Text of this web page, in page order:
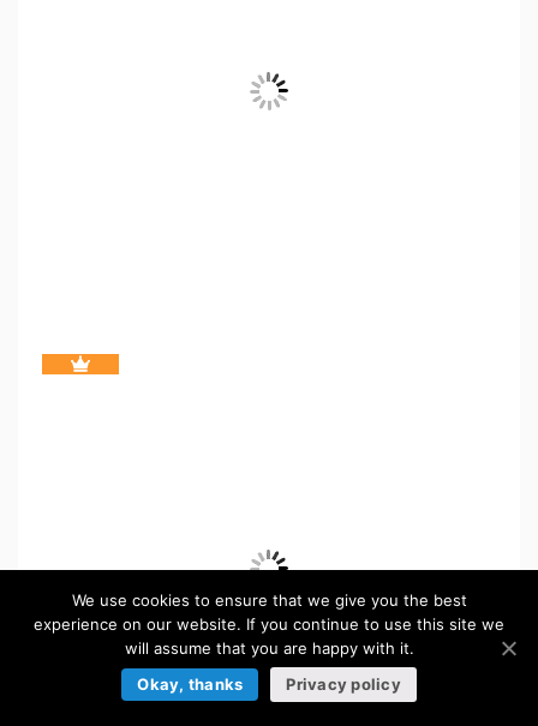
We use cookies to ensure that we give you the best
experience on our website. If you continue to use this site we
will assume that you are happy with it.
Okay, thanks
Privacy policy